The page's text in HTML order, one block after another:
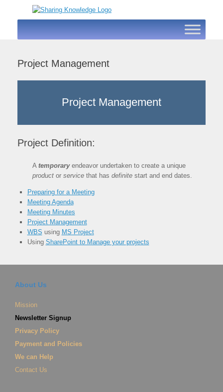
Project Management
Project Management
Project Definition:
A temporary endeavor undertaken to create a unique
product or service that has definite start and end dates.
Preparing for a Meeting
Meeting Agenda
Meeting Minutes
Project Management
WBS using MS Project
Using SharePoint to Manage your projects
About Us
Mission
Newsletter Signup
Privacy Policy
Payment and Policies
We can Help
Contact Us